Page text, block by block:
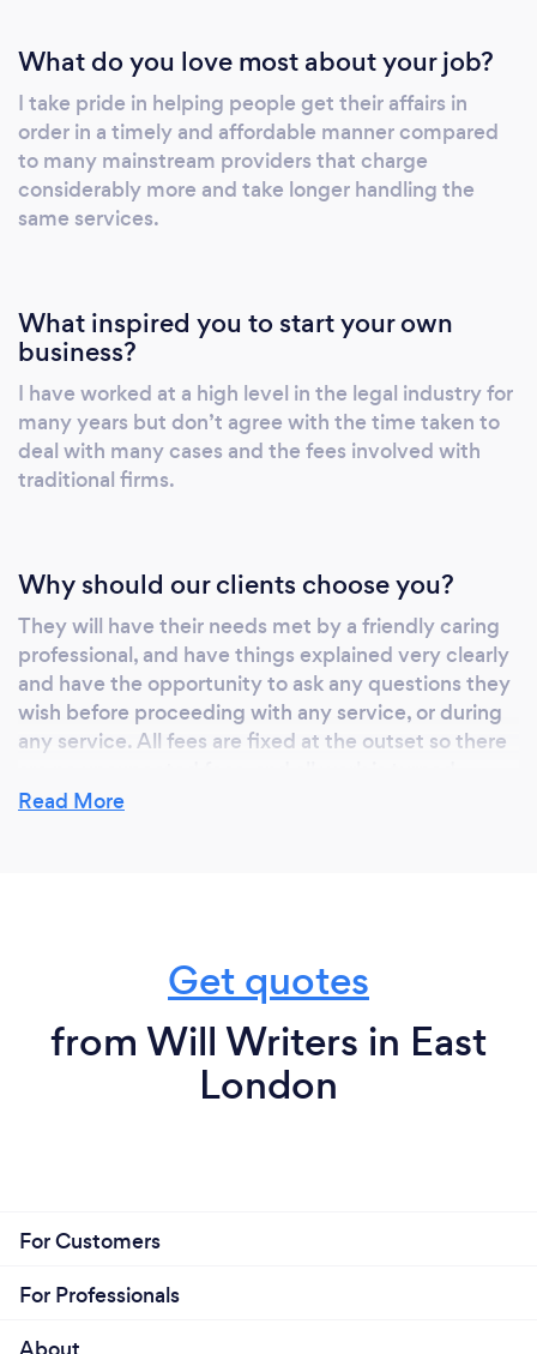
What do you love most about your job?
I take pride in helping people get their affairs in
order in a timely and affordable manner compared
to many mainstream providers that charge
considerably more and take longer handling the
same services.
What inspired you to start your own
business?
I have worked at a high level in the legal industry for
many years but don’t agree with the time taken to
deal with many cases and the fees involved with
traditional firms.
Why should our clients choose you?
They will have their needs met by a friendly caring
professional, and have things explained very clearly
and have the opportunity to ask any questions they
wish before proceeding with any service, or during
any service. All fees are fixed at the outset so there
around and completed very quickly depending on
completed and the Client is completely happy with
the services provided.
Read More
Get quotes
from Will Writers in East
London
For Customers
For Professionals